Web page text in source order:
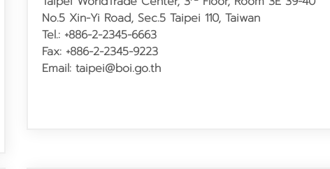
No.5 Xin-Yi Road, Sec.5 Taipei 110, Taiwan
Tel.: +886-2-2345-6663
Fax: +886-2-2345-9223
Email: taipei@boi.go.th